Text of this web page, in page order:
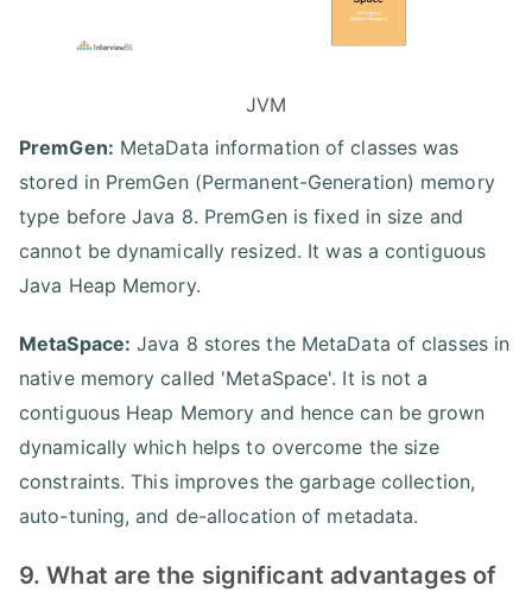
JVM
PremGen: MetaData information of classes was
stored in PremGen (Permanent-Generation) memory
type before Java 8. PremGen is fixed in size and
cannot be dynamically resized. It was a contiguous
Java Heap Memory.
MetaSpace: Java 8 stores the MetaData of classes in
native memory called 'MetaSpace'. It is not a
contiguous Heap Memory and hence can be grown
dynamically which helps to overcome the size
constraints. This improves the garbage collection,
auto-tuning, and de-allocation of metadata.
9. What are the significant advantages of